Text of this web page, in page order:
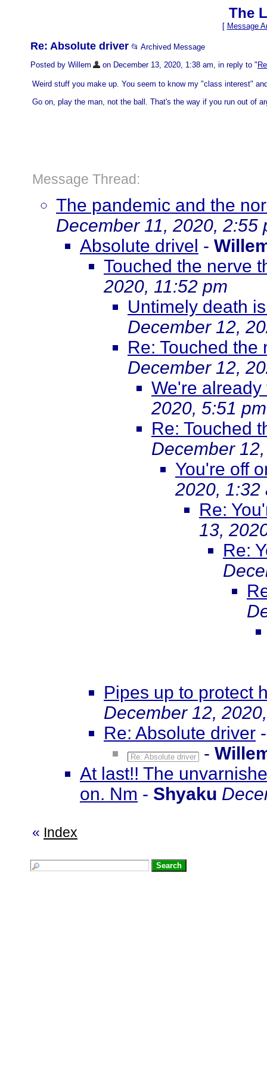
The
[ Message
Re: Absolute driver 📂 Archived Message
Posted by Willem
on December 13, 2020, 1:38 am, in reply to "
Weird stuff you make up. You seem to know my "class interest"
Go on, play the man, not the ball. That's the way if you run out of
Message Thread:
The pandemic and the
December 11, 2020, 2:55
Absolute drivel -
Touched the nerve
2020, 11:52 pm
Untimely death
December 12,
Re: Touched the
December 12,
We're already
2020, 5:51 pm
Re: Touched
December
You're off
2020, 1:32
Re:
13,
Re:
Pipes up to protect
December 12,
Re: Absolute driver
Re: Absolute driver -
At last!! The
on. Nm - Shyaku
« Index